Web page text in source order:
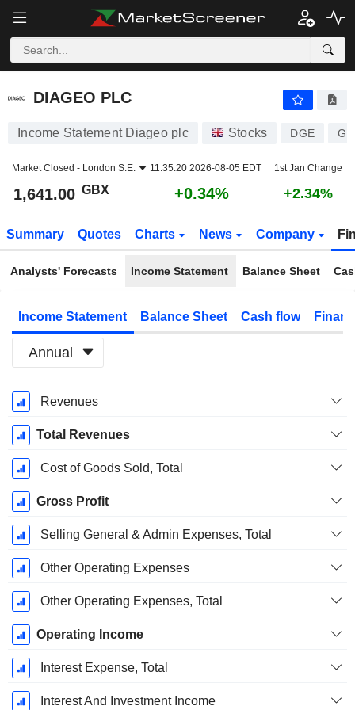
DIAGEO PLC
DIAGEO PLC
Income Statement Diageo plc Stocks DGE
Market Closed - London S.E. 11:35:20 2026-08-05 EDT 1st Jan Change
1,641.00 GBX +0.34% +2.34%
Summary Quotes Charts News Company
Analysts' Forecasts Income Statement Balance Sheet
Income Statement Balance Sheet Cash flow
Annual
Fiscal
Period:
June
Revenues
Total Revenues
Cost of Goods Sold, Total
Gross Profit
Selling General & Admin Expenses, Total
Other Operating Expenses
Other Operating Expenses, Total
Operating Income
Interest Expense, Total
Interest And Investment Income